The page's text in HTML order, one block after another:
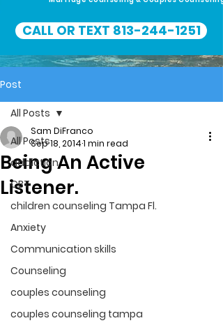
CALL OR TEXT 813-244-1251
Post
All Posts
addiction
CBT
children counseling Tampa Fl.
Anxiety
Communication skills
Counseling
couples counseling
couples counseling tampa
All Posts
Being An Active
Listener.
Sam DiFranco
Sep 18, 20141 min read